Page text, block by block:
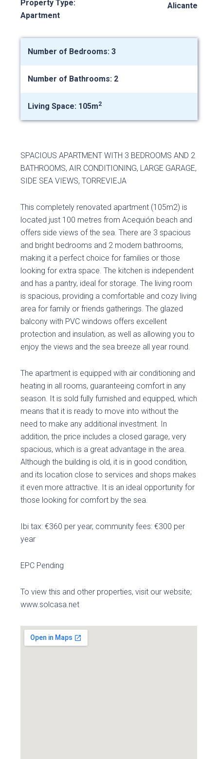
Property Type:
Apartment
Alicante
Number of Bedrooms: 3
Number of Bathrooms: 2
Living Space: 105m2
SPACIOUS APARTMENT WITH 3 BEDROOMS AND 2
BATHROOMS, AIR CONDITIONING, LARGE GARAGE,
SIDE SEA VIEWS, TORREVIEJA
This completely renovated apartment (105m2) is
located just 100 metres from Acequión beach and
offers side views of the sea. There are 3 spacious
and bright bedrooms and 2 modern bathrooms,
making it a perfect choice for families or those
looking for extra space. The kitchen is independent
and has a pantry, ideal for storage. The living room
is spacious, providing a comfortable and cozy living
area for family or friends gatherings. The glazed
balcony with PVC windows offers excellent
protection and insulation, as well as allowing you to
enjoy the views and the sea breeze all year round.
The apartment is equipped with air conditioning and
heating in all rooms, guaranteeing comfort in any
season. It is sold fully furnished and equipped, which
means that it is ready to move into without the
need to make any additional investment. In
addition, the price includes a closed garage, very
spacious, which is a great advantage in the area.
Although the building is old, it is in good condition,
and its location close to services and shops makes
it even more attractive. It is an ideal opportunity for
those looking for comfort by the sea.
Ibi tax: €360 per year, community fees: €300 per
year
EPC Pending
To view this and other properties, visit our website;
www.solcasa.net